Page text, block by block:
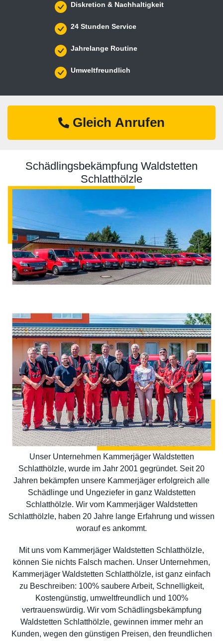
Diskretion & Nachhaltigkeit
24 Stunden Service
Jahrelange Routine
Umweltfreundlich
Gleich Anrufen
Schädlingsbekämpfung Waldstetten
Schlatthölzle
Unser Unternehmen Kammerjäger Waldstetten
Schlatthölzle, wurde im Jahr 2001 gegründet. Seit 20
Jahren bekämpfen unsere Kammerjäger erfolgreich alle
Schädlinge und Ungeziefer in ganz Waldstetten
Schlatthölzle. Wir vom Kammerjäger Waldstetten
Schlatthölzle, haben 20 Jahre lange Erfahrung und wissen
worauf es ankommt.
Mit uns vom Kammerjäger Waldstetten Schlatthölzle,
können Sie nichts Falsch machen. Unser Unternehmen,
Kammerjäger Waldstetten Schlatthölzle, ist ganz einfach
zu Beschreiben: 100% saubere Arbeit, Schnelligkeit,
Kostengünstig, umweltfreundlich und 100%
vertrauenswürdig. Wir vom Schädlingsbekämpfung
Waldstetten Schlatthölzle, gewinnen immer mehr an
Kunden, wegen den günstigen Preisen, den freundlichen